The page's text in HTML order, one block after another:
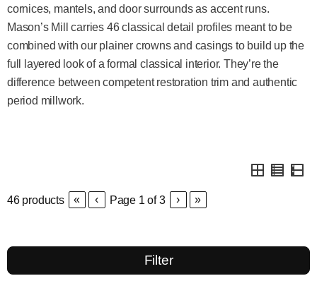
cornices, mantels, and door surrounds as accent runs.
Mason’s Mill carries 46 classical detail profiles meant to be
combined with our plainer crowns and casings to build up the
full layered look of a formal classical interior. They’re the
difference between competent restoration trim and authentic
period millwork.
46products « ‹ Page 1 of3 › »
Filter